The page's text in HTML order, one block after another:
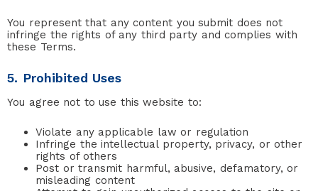
You represent that any content you submit does not
infringe the rights of any third party and complies with
these Terms.
5. Prohibited Uses
You agree not to use this website to:
Violate any applicable law or regulation
Infringe the intellectual property, privacy, or other
rights of others
Post or transmit harmful, abusive, defamatory, or
misleading content